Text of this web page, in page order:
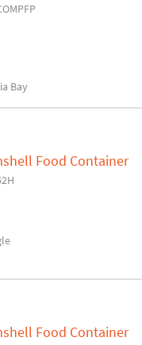
Bay
Food Container
Food Container